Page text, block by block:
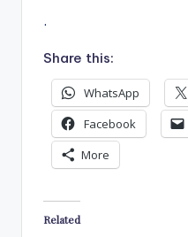
.
Share this:
WhatsApp
Facebook
More
Related